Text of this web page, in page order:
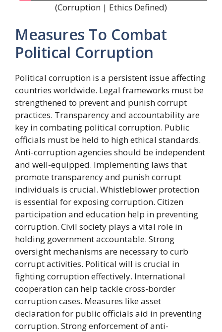
(Corruption | Ethics Defined)
Measures To Combat
Political Corruption
Political corruption is a persistent issue affecting
countries worldwide. Legal frameworks must be
strengthened to prevent and punish corrupt
practices. Transparency and accountability are
key in combating political corruption. Public
officials must be held to high ethical standards.
Anti-corruption agencies should be independent
and well-equipped. Implementing laws that
promote transparency and punish corrupt
individuals is crucial. Whistleblower protection
is essential for exposing corruption. Citizen
participation and education help in preventing
corruption. Civil society plays a vital role in
holding government accountable. Strong
oversight mechanisms are necessary to curb
corrupt activities. Political will is crucial in
fighting corruption effectively. International
cooperation can help tackle cross-border
corruption cases. Measures like asset
declaration for public officials aid in preventing
corruption. Strong enforcement of anti-